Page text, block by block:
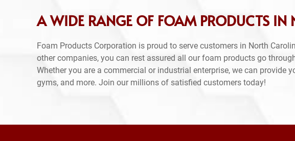
A WIDE RANGE OF FOAM PRODUCTS IN
Foam Products Corporation is proud to serve customers in North
other companies, you can rest assured all our foam products go
Whether you are a commercial or industrial enterprise, we can
gyms, and more. Join our millions of satisfied customers today!